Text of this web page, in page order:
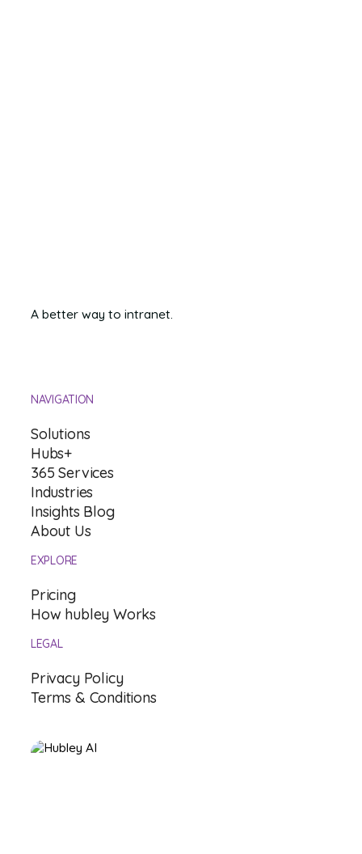
A better way to intranet.
NAVIGATION
Solutions
Hubs+
365 Services
Industries
Insights Blog
About Us
EXPLORE
Pricing
How hubley Works
LEGAL
Privacy Policy
Terms & Conditions